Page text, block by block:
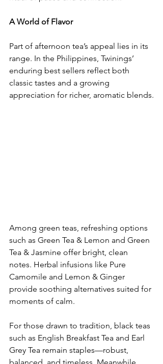
A World of Flavor
​Part of afternoon tea’s appeal lies in its
range. In the Philippines, Twinings’
enduring best sellers reflect both
classic tastes and a growing
appreciation for richer, aromatic blends.
​Among green teas, refreshing options
such as Green Tea & Lemon and Green
Tea & Jasmine offer bright, clean
notes. Herbal infusions like Pure
Camomile and Lemon & Ginger
provide soothing alternatives suited for
moments of calm.
​For those drawn to tradition, black teas
such as English Breakfast Tea and Earl
Grey Tea remain staples—robust,